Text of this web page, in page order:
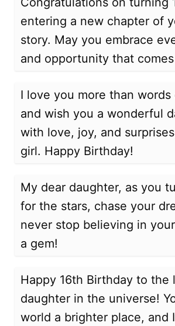
entering a new chapter of
story. May you embrace
and opportunity that
I love you more than words
and wish you a wonderful
with love, joy, and
girl. Happy Birthday!
My dear daughter, as you
for the stars, chase your
never stop believing in
a gem!
Happy 16th Birthday to the
daughter in the universe!
world a brighter place, and